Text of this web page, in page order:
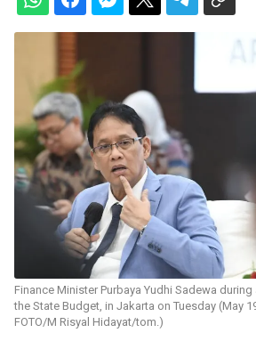
Finance Minister Purbaya Yudhi Sadewa
the State Budget, in Jakarta on Tuesday (May
FOTO/M Risyal Hidayat/tom.)